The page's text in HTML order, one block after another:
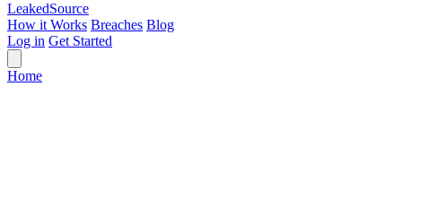
LeakedSource
How it Works Breaches Blog
Log in Get Started
Home